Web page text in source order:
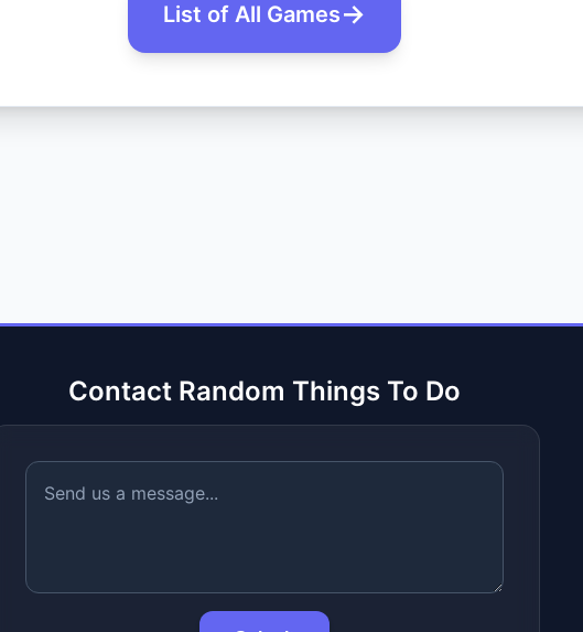
List of All Games
Contact Random Things To Do